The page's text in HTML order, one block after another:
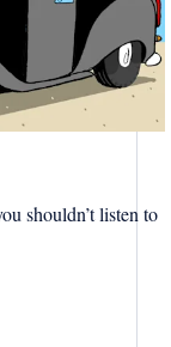
shouldn’t listen to